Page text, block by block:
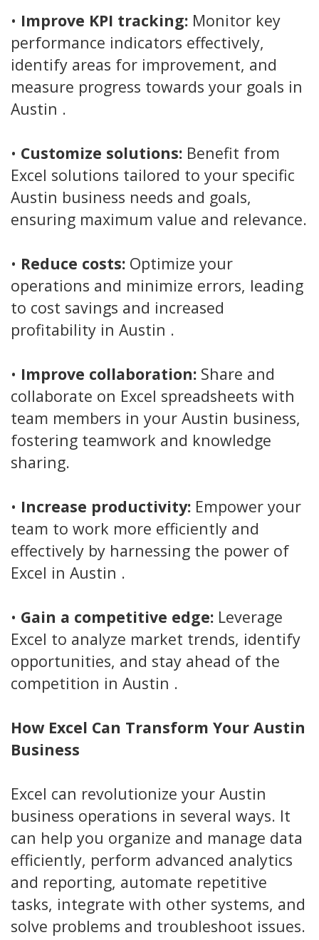
• Improve KPI tracking: Monitor key
performance indicators effectively,
identify areas for improvement, and
measure progress towards your goals in
Austin .
• Customize solutions: Benefit from
Excel solutions tailored to your specific
Austin business needs and goals,
ensuring maximum value and relevance.
• Reduce costs: Optimize your
operations and minimize errors, leading
to cost savings and increased
profitability in Austin .
• Improve collaboration: Share and
collaborate on Excel spreadsheets with
team members in your Austin business,
fostering teamwork and knowledge
sharing.
• Increase productivity: Empower your
team to work more efficiently and
effectively by harnessing the power of
Excel in Austin .
• Gain a competitive edge: Leverage
Excel to analyze market trends, identify
opportunities, and stay ahead of the
competition in Austin .
How Excel Can Transform Your Austin
Business
Excel can revolutionize your Austin
business operations in several ways. It
can help you organize and manage data
efficiently, perform advanced analytics
and reporting, automate repetitive
tasks, integrate with other systems, and
solve problems and troubleshoot issues.